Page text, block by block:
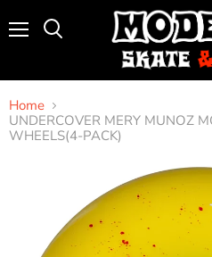
Home
UNDERCOVER MERY MUNOZ
WHEELS(4-PACK)